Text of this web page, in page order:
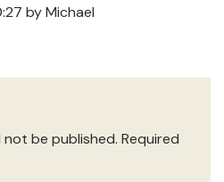
by Michael
not be published. Required